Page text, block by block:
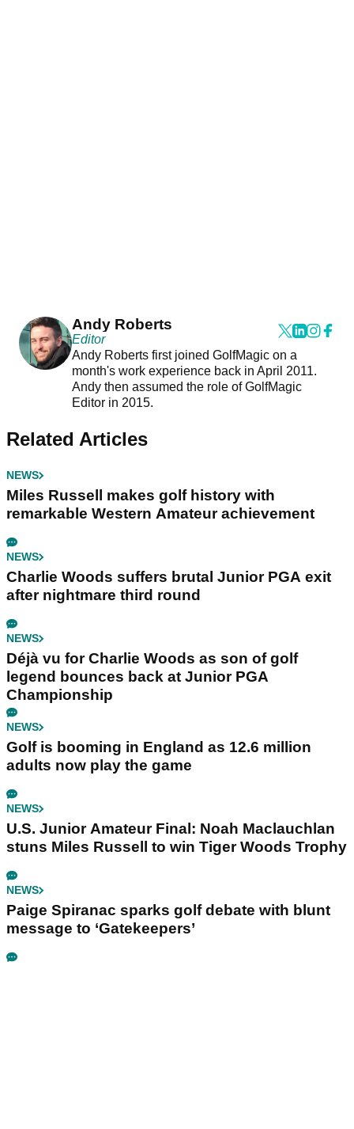
Andy Roberts
Editor
Andy Roberts first joined GolfMagic on a
month's work experience back in April 2011.
Andy then assumed the role of GolfMagic
Editor in 2015.
Related Articles
NEWS
Miles Russell makes golf history with
remarkable Western Amateur achievement
NEWS
Charlie Woods suffers brutal Junior PGA exit
after nightmare third round
NEWS
Déjà vu for Charlie Woods as son of golf
legend bounces back at Junior PGA
Championship
NEWS
Golf is booming in England as 12.6 million
adults now play the game
NEWS
U.S. Junior Amateur Final: Noah Maclauchlan
stuns Miles Russell to win Tiger Woods Trophy
NEWS
Paige Spiranac sparks golf debate with blunt
message to ‘Gatekeepers’